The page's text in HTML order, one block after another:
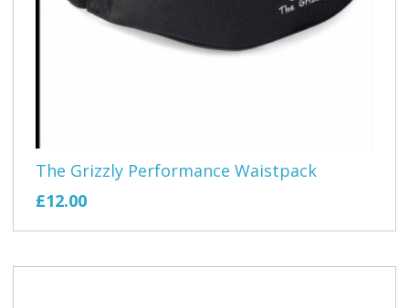
The Grizzly Performance Waistpack
£12.00